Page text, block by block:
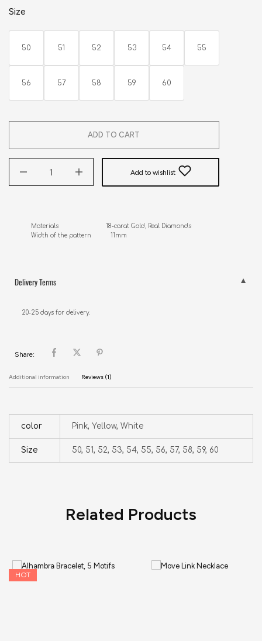
Size
50 51 52 53 54 55
56 57 58 59 60
ADD TO CART
Add to wishlist
Materials                           18-carat Gold, Real Diamonds
Width of the pattern           11mm
Delivery Terms
20-25 days for delivery.
Share:
Additional information Reviews (1)
color Pink, Yellow, White
Size 50, 51, 52, 53, 54, 55, 56, 57, 58, 59, 60
Related Products
HOT